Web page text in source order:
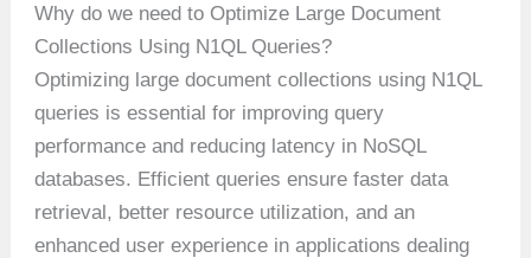
Why do we need to Optimize Large Document
Collections Using N1QL Queries?
Optimizing large document collections using N1QL
queries is essential for improving query
performance and reducing latency in NoSQL
databases. Efficient queries ensure faster data
retrieval, better resource utilization, and an
enhanced user experience in applications dealing